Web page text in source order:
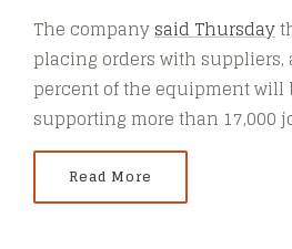
The companysaid Thursday
placing orders with suppliers,
percent of the equipment will
supporting more than 17,000
Read More